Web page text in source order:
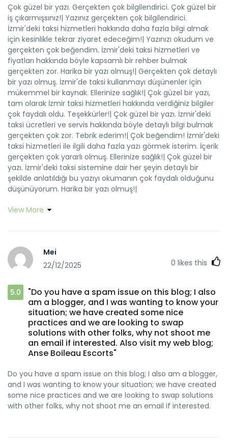
Çok güzel bir yazı. Gerçekten çok bilgilendirici. Çok güzel bir
iş çıkarmışsınız!| Yazınız gerçekten çok bilgilendirici.
İzmir'deki taksi hizmetleri hakkında daha fazla bilgi almak
için kesinlikle tekrar ziyaret edeceğim!| Yazınızı okudum ve
gerçekten çok beğendim. İzmir'deki taksi hizmetleri ve
fiyatları hakkında böyle kapsamlı bir rehber bulmak
gerçekten zor. Harika bir yazı olmuş!| Gerçekten çok detaylı
bir yazı olmuş. İzmir'de taksi kullanmayı düşünenler için
mükemmel bir kaynak. Ellerinize sağlık!| Çok güzel bir yazı,
tam olarak İzmir taksi hizmetleri hakkında verdiğiniz bilgiler
çok faydalı oldu. Teşekkürler!| Çok güzel bir yazı. İzmir'deki
taksi ücretleri ve servis hakkında böyle detaylı bilgi bulmak
gerçekten çok zor. Tebrik ederim!| Çok beğendim! İzmir'deki
taksi hizmetleri ile ilgili daha fazla yazı görmek isterim. İçerik
gerçekten çok yararlı olmuş. Ellerinize sağlık!| Çok güzel bir
yazı. İzmir'deki taksi sistemine dair her şeyin detaylı bir
şekilde anlatıldığı bu yazıyı okumanın çok faydalı olduğunu
düşünüyorum. Harika bir yazı olmuş!|
View More
Mei
22/12/2025
0 likes this
5.0
"Do you have a spam issue on this blog; I also
am a blogger, and I was wanting to know your
situation; we have created some nice
practices and we are looking to swap
solutions with other folks, why not shoot me
an email if interested. Also visit my web blog;
Anse Boileau Escorts"
Do you have a spam issue on this blog; I also am a blogger,
and I was wanting to know your situation; we have created
some nice practices and we are looking to swap solutions
with other folks, why not shoot me an email if interested.